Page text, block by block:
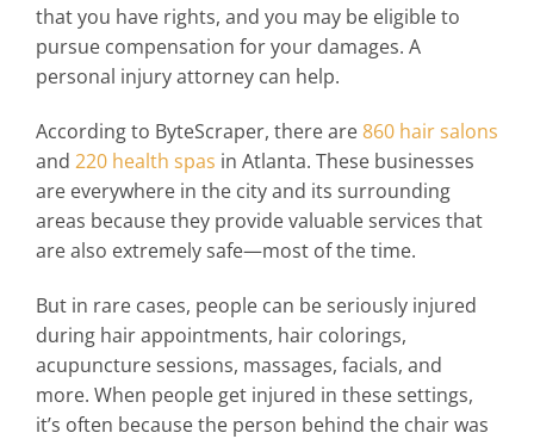
that you have rights, and you may be eligible to
pursue compensation for your damages. A
personal injury attorney can help.
According to ByteScraper, there are860 hair salons
and 220 health spas in Atlanta. These businesses
are everywhere in the city and its surrounding
areas because they provide valuable services that
are also extremely safe—most of the time.
But in rare cases, people can be seriously injured
during hair appointments, hair colorings,
acupuncture sessions, massages, facials, and
more. When people get injured in these settings,
it’s often because the person behind the chair was